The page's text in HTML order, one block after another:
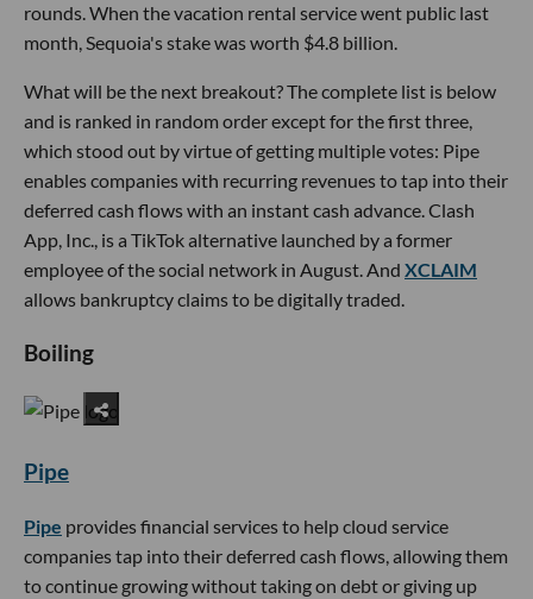
rounds. When the vacation rental service went public last
month, Sequoia's stake was worth $4.8 billion.
What will be the next breakout? The complete list is below
and is ranked in random order except for the first three,
which stood out by virtue of getting multiple votes: Pipe
enables companies with recurring revenues to tap into their
deferred cash flows with an instant cash advance. Clash
App, Inc., is a TikTok alternative launched by a former
employee of the social network in August. And XCLAIM
allows bankruptcy claims to be digitally traded.
Boiling
Pipe
Pipe provides financial services to help cloud service
companies tap into their deferred cash flows, allowing them
to continue growing without taking on debt or giving up